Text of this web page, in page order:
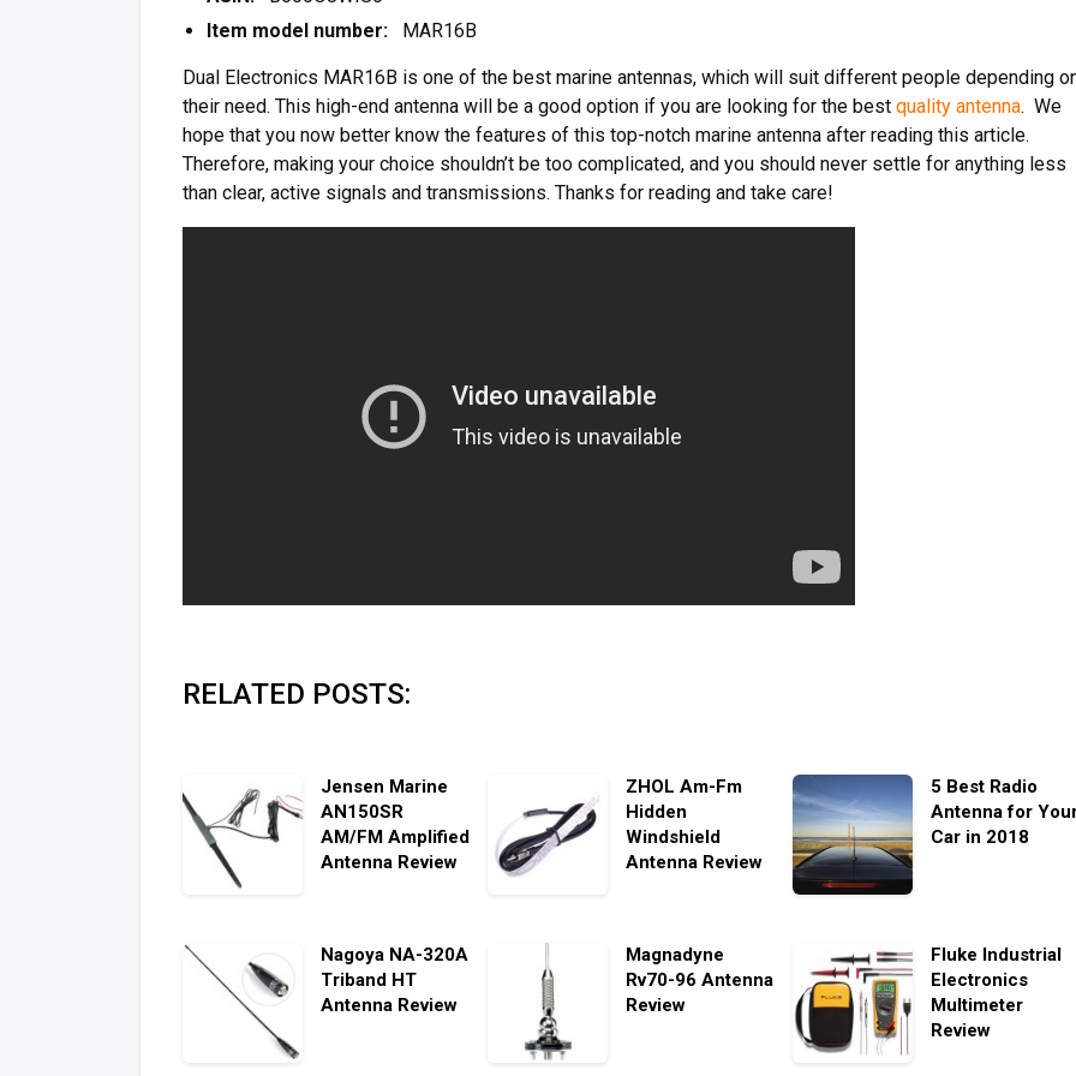
Item model number: MAR16B
Dual Electronics MAR16B is one of the best marine antennas, which will suit different people depending
their need. This high-end antenna will be a good option if you are looking for the best quality antenna. We
hope that you now better know the features of this top-notch marine antenna after reading this article.
Therefore, making your choice shouldn’t be too complicated, and you should never settle for anything less
than clear, active signals and transmissions. Thanks for reading and take care!
RELATED POSTS:
Jensen Marine
AN150SR
AM/FM Amplified
Antenna Review
ZHOL Am-Fm
Hidden
Windshield
Antenna Review
5 Best Radio
Antenna for
Car in 2018
Nagoya NA-320A
Triband HT
Antenna Review
Magnadyne
Rv70-96 Antenna
Review
Fluke Industrial
Electronics
Multimeter
Review